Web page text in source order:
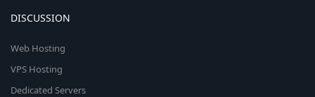
DISCUSSION
Web Hosting
VPS Hosting
Dedicated Servers